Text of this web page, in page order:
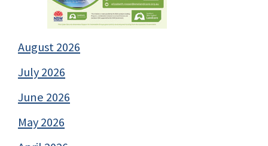
August 2026
July 2026
June 2026
May 2026